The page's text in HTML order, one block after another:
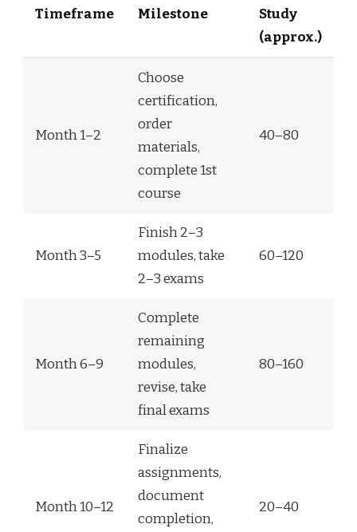
Timeframe Milestone
Study
(approx.)
Month 1–2
Choose
certification,
order
materials,
complete 1st
course
40–80
Month 3–5
Finish 2–3
modules, take
2–3 exams
60–120
Month 6–9
Complete
remaining
modules,
revise, take
final exams
80–160
Month 10–12
Finalize
assignments,
document
completion,
20–40